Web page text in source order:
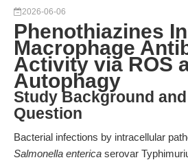
2026-06-06
Phenothiazines
Macrophage
Activity via ROS
Autophagy
Study Background
Question
Bacterial infections by intracellular
Salmonella enterica serovar